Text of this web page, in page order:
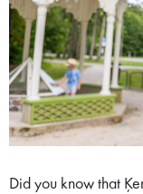
Did you know that